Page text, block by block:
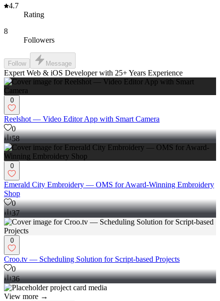
4.7
Rating
8
Followers
Follow Message
Expert Web & iOS Developer with 25+ Years Experience
0
Reelshot — Video Editor App with Smart Camera
0
58
0
Emerald City Embroidery — OMS for Award-Winning Embroidery
Shop
0
37
0
Croo.tv — Scheduling Solution for Script-based Projects
0
36
View more →